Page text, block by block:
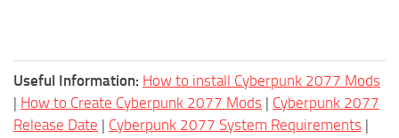
Useful Information: How to install Cyberpunk 2077 Mods
| How to Create Cyberpunk 2077 Mods | Cyberpunk 2077
Release Date | Cyberpunk 2077 System Requirements |